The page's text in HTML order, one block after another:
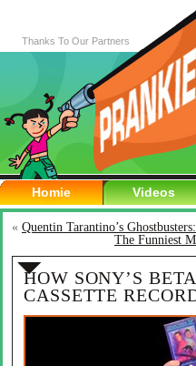
Thanks To Our Partners
Homie Videos
« Quentin Tarantino’s
The Funniest
HOW SONY’S
CASSETTE